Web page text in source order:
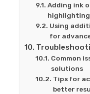
Adding ink
highlighting
Using
for
Common
solutions
Tips for
better